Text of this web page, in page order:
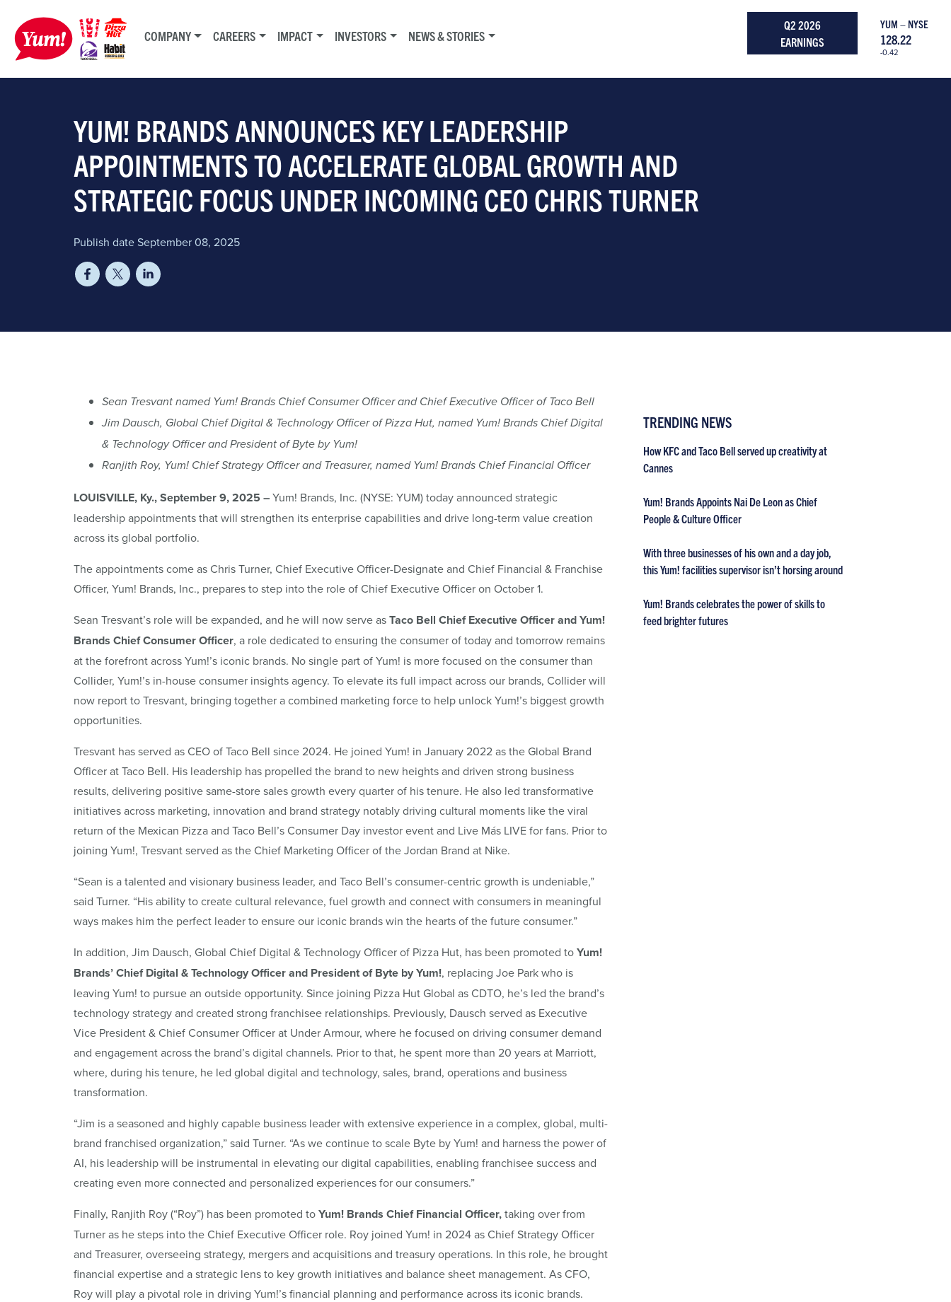
YUM – NYSE
128.22
-0.42
COMPANY CAREERS IMPACT INVESTORS NEWS & STORIES
Q2 2026
EARNINGS
YUM! BRANDS ANNOUNCES KEY LEADERSHIP
APPOINTMENTS TO ACCELERATE GLOBAL GROWTH AND
STRATEGIC FOCUS UNDER INCOMING CEO CHRIS TURNER
Publish date September 08, 2025
Sean Tresvant named Yum! Brands Chief Consumer Officer and Chief Executive Officer of Taco Bell
Jim Dausch, Global Chief Digital & Technology Officer of Pizza Hut, named Yum! Brands Chief Digital
& Technology Officer and President of Byte by Yum!
Ranjith Roy, Yum! Chief Strategy Officer and Treasurer, named Yum! Brands Chief Financial Officer
LOUISVILLE, Ky., September 9, 2025 –Yum! Brands, Inc. (NYSE: YUM) today announced strategic
leadership appointments that will strengthen its enterprise capabilities and drive long-term value creation
across its global portfolio.
The appointments come as Chris Turner, Chief Executive Officer-Designate and Chief Financial & Franchise
Officer, Yum! Brands, Inc., prepares to step into the role of Chief Executive Officer on October 1.
Sean Tresvant’s role will be expanded, and he will now serve asTaco Bell Chief Executive Officer andYum!
Brands Chief Consumer Officer, a role dedicated to ensuring the consumer of today and tomorrow remains
at the forefront across Yum!’s iconic brands. No single part of Yum! is more focused on the consumer than
Collider, Yum!’s in-house consumer insights agency. To elevate its full impact across our brands, Collider will
now report to Tresvant, bringing together a combined marketing force to help unlock Yum!’s biggest growth
opportunities.
Tresvant has served as CEO of Taco Bell since 2024. He joined Yum! in January 2022 as the Global Brand
Officer at Taco Bell. His leadership has propelled the brand to new heights and driven strong business
results, delivering positive same-store sales growth every quarter of his tenure. He also led transformative
initiatives across marketing, innovation and brand strategy notably driving cultural moments like the viral
return of the Mexican Pizza and Taco Bell’s Consumer Day investor event and Live Más LIVE for fans. Prior to
joining Yum!, Tresvant served as the Chief Marketing Officer of the Jordan Brand at Nike.
“Sean is a talented and visionary business leader, and Taco Bell’s consumer-centric growth is undeniable,”
said Turner. “His ability to create cultural relevance, fuel growth and connect with consumers in meaningful
ways makes him the perfect leader to ensure our iconic brands win the hearts of the future consumer.”
In addition, Jim Dausch, Global Chief Digital & Technology Officer of Pizza Hut, has been promoted toYum!
Brands’ Chief Digital & Technology Officer and President of Byte by Yum!, replacing Joe Park who is
leaving Yum! to pursue an outside opportunity. Since joining Pizza Hut Global as CDTO, he’s led the brand’s
technology strategy and created strong franchisee relationships. Previously, Dausch served as Executive
Vice President & Chief Consumer Officer at Under Armour, where he focused on driving consumer demand
and engagement across the brand’s digital channels. Prior to that, he spent more than 20 years at Marriott,
where, during his tenure, he led global digital and technology, sales, brand, operations and business
transformation.
“Jim is a seasoned and highly capable business leader with extensive experience in a complex, global, multi-
brand franchised organization,” said Turner. “As we continue to scale Byte by Yum! and harness the power of
AI, his leadership will be instrumental in elevating our digital capabilities, enabling franchisee success and
creating even more connected and personalized experiences for our consumers.”
Finally, Ranjith Roy(“Roy”) has been promoted toYum! Brands Chief Financial Officer,taking over from
Turner as he steps into the Chief Executive Officer role. Roy joined Yum! in 2024 as Chief Strategy Officer
and Treasurer, overseeing strategy, mergers and acquisitions and treasury operations. In this role, he brought
financial expertise and a strategic lens to key growth initiatives and balance sheet management. As CFO,
Roy will play a pivotal role in driving Yum!’s financial planning and performance across its iconic brands.
TRENDING NEWS
How KFC and Taco Bell served up creativity at
Cannes
Yum! Brands Appoints Nai De Leon as Chief
People & Culture Officer
With three businesses of his own and a day job,
this Yum! facilities supervisor isn’t horsing around
Yum! Brands celebrates the power of skills to
feed brighter futures